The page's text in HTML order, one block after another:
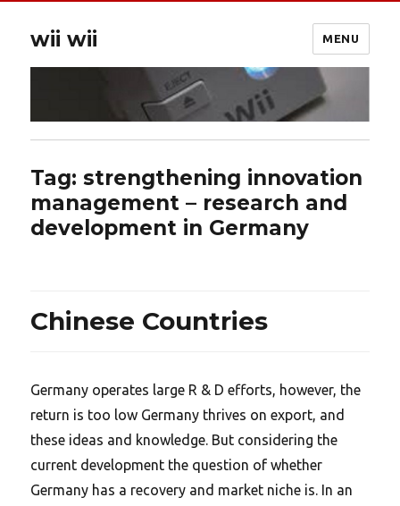
wii wii MENU
Tag:strengthening innovation
management – research and
development in Germany
Chinese Countries
Germany operates large R & D efforts, however, the
return is too low Germany thrives on export, and
these ideas and knowledge. But considering the
current development the question of whether
Germany has a recovery and market niche is. In an